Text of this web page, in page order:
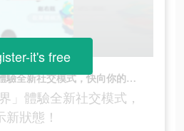
來WePlay「小世界」體驗全新社交模式，快向你的朋友展示新狀態！
」體驗全新社交模式，
狀態！
it's free